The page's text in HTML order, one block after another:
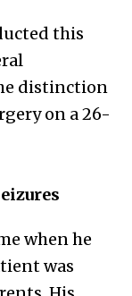
this
distinction
on a 26-
when he
was